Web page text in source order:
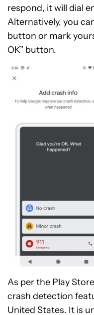
respond, it will dial
Alternatively, you
button or mark
OK” button.
As per the Play
crash detection
United States. It is